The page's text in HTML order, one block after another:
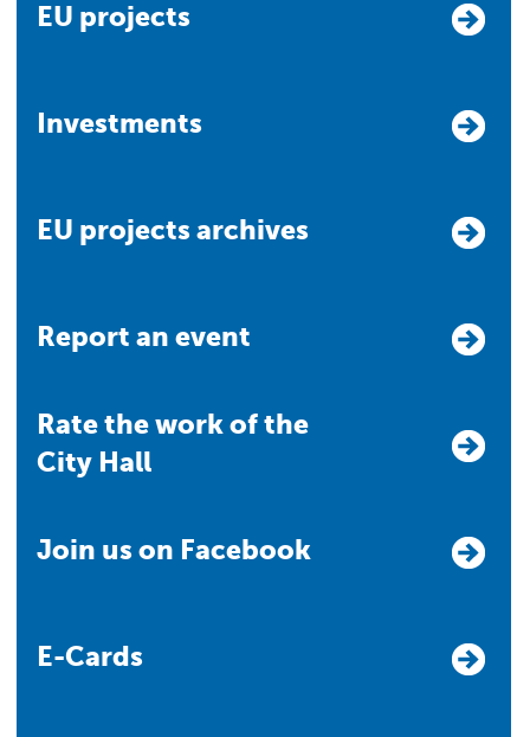
EU projects
Investments
EU projects archives
Report an event
Rate the work of the
City Hall
Join us on Facebook
E-Cards